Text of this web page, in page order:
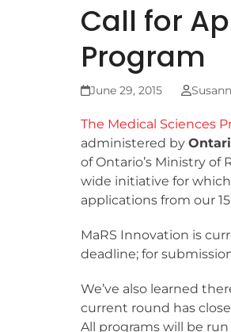
Call for
Program
June 29, 2015
The Medical Sciences
administered by
of Ontario’s Ministry of
wide initiative for
applications from our
MaRS Innovation is
deadline; for
We’ve also learned
current round has
All programs will be